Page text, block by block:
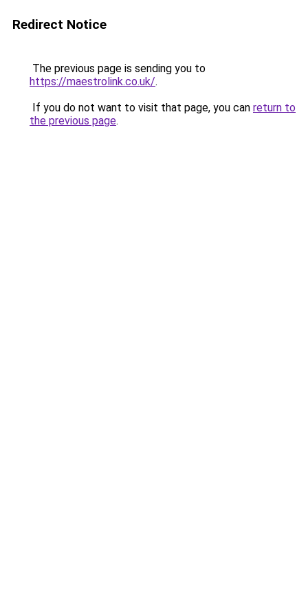
Redirect Notice
The previous page is sending you to
https://maestrolink.co.uk/.
If you do not want to visit that page, you can return to
the previous page.